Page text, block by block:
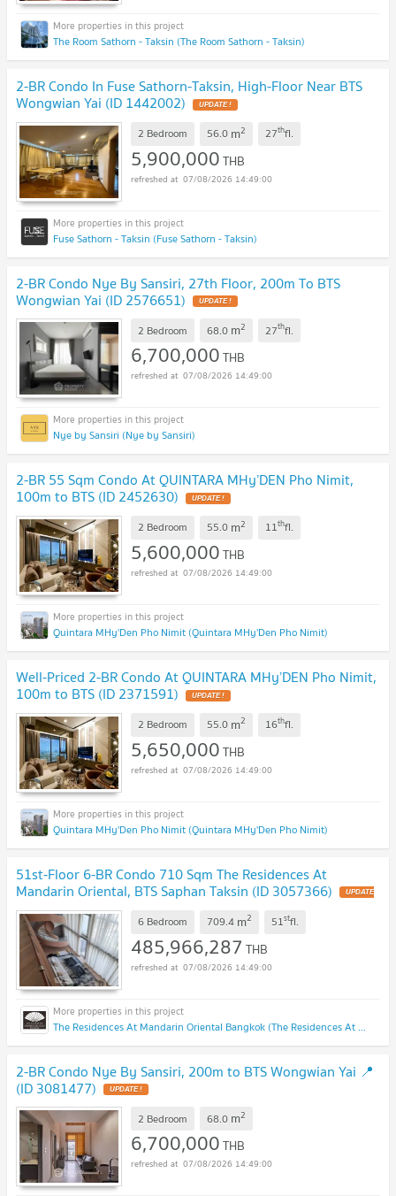
The Room Sathorn - Taksin (The Room Sathorn - Taksin)
2-BR Condo In Fuse Sathorn-Taksin, High-Floor Near BTS
Wongwian Yai (ID 1442002)
2 Bedroom 56.0 m2 27thfl.
5,900,000THB
07/08/2026 14:49:00
Fuse Sathorn - Taksin (Fuse Sathorn - Taksin)
2-BR Condo Nye By Sansiri, 27th Floor, 200m To BTS
Wongwian Yai (ID 2576651)
2 Bedroom 68.0 m2 27thfl.
6,700,000THB
07/08/2026 14:49:00
Nye by Sansiri (Nye by Sansiri)
2-BR 55 Sqm Condo At QUINTARA MHy’DEN Pho Nimit,
100m to BTS (ID 2452630)
2 Bedroom 55.0 m2 11thfl.
5,600,000THB
07/08/2026 14:49:00
Quintara MHy'Den Pho Nimit (Quintara MHy'Den Pho Nimit)
Well-Priced 2-BR Condo At QUINTARA MHy’DEN Pho Nimit,
100m to BTS (ID 2371591)
2 Bedroom 55.0 m2 16thfl.
5,650,000THB
07/08/2026 14:49:00
Quintara MHy'Den Pho Nimit (Quintara MHy'Den Pho Nimit)
51st-Floor 6-BR Condo 710 Sqm The Residences At
Mandarin Oriental, BTS Saphan Taksin (ID 3057366)
6 Bedroom 709.4 m2 51stfl.
485,966,287 THB
07/08/2026 14:49:00
The Residences At Mandarin Oriental Bangkok (The Residences At Mandarin Oriental Bangkok)
2-BR Condo Nye By Sansiri, 200m to BTS Wongwian Yai 📍
(ID 3081477)
2 Bedroom 68.0 m2
6,700,000THB
07/08/2026 14:49:00